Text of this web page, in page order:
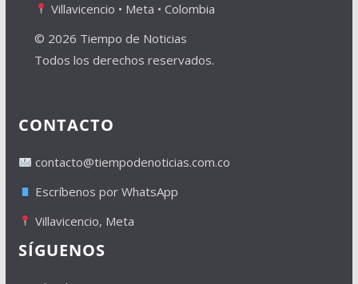
Villavicencio • Meta • Colombia
© 2026 Tiempo de Noticias
Todos los derechos reservados.
CONTACTO
contacto@tiempodenoticias.com.co
Escríbenos por WhatsApp
Villavicencio, Meta
SÍGUENOS